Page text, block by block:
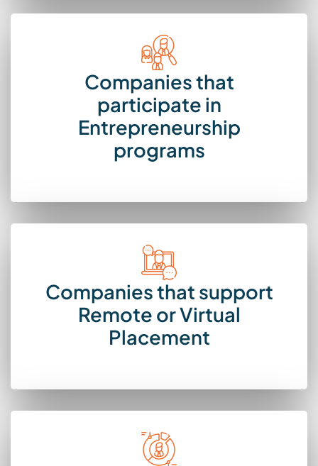
Companies that
participate in
Entrepreneurship
programs
Companies that support
Remote or Virtual
Placement